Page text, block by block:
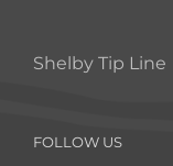
Shelby Tip Line
FOLLOW US